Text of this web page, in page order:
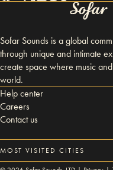
Sofar Sounds is a global
through unique and intimate
create space where music
world.
Help center
Careers
Contact us
MOST VISITED CITIES